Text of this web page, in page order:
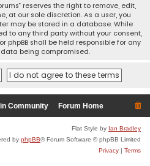
reserves the right to remove, edit,
at our sole discretion. As a user, you
may be stored in a database. While
to any third party without your consent,
phpBB shall be held responsible for any
being compromised.
Community Forum Home
Flat Style by Ian Bradley
by phpBB® Forum Software © phpBB Limited
Privacy
Terms